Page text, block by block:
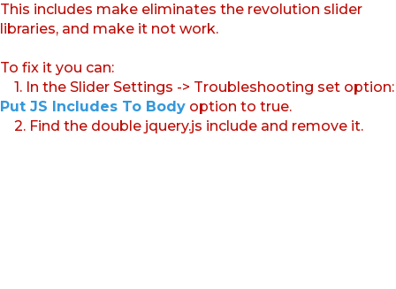
This includes make eliminates the revolution slider
libraries, and make it not work.
To fix it you can:
1. In the Slider Settings -> Troubleshooting set option:
Put JS Includes To Body option to true.
2. Find the double jquery.js include and remove it.